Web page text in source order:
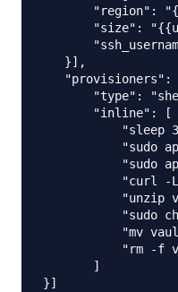
"region":
"size":
   }],
"provisioners":
"type":
       "inline": [
"sleep
"sudo
"sudo
           "curl -L
"unzip
"sudo
"mv
"rm -f
       ]
}]